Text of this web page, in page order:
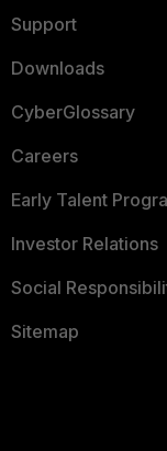
Support
Downloads
CyberGlossary
Careers
Early Talent
Investor Relations
Social
Sitemap